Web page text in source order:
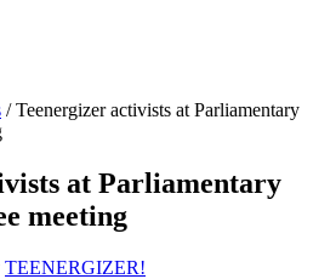
/ Teenergizer activists at Parliamentary
at Parliamentary
meeting
TEENERGIZER!